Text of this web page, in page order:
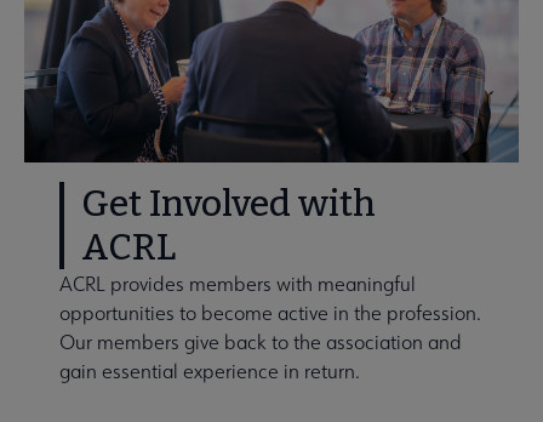
Get Involved with
ACRL
ACRL provides members with meaningful
opportunities to become active in the profession.
Our members give back to the association and
gain essential experience in return.